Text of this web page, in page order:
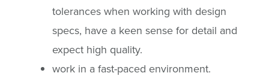
tolerances when working with design
specs, have a keen sense for detail and
expect high quality.
work in a fast-paced environment.